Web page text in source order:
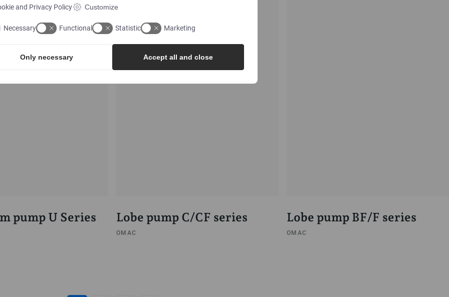
pump U Series Lobe pump C/CF series
OMAC
Lobe pump BF/F series
OMAC
and Privacy Policy Customize
Necessary Functional Statistic Marketing
Only necessary Accept all and close